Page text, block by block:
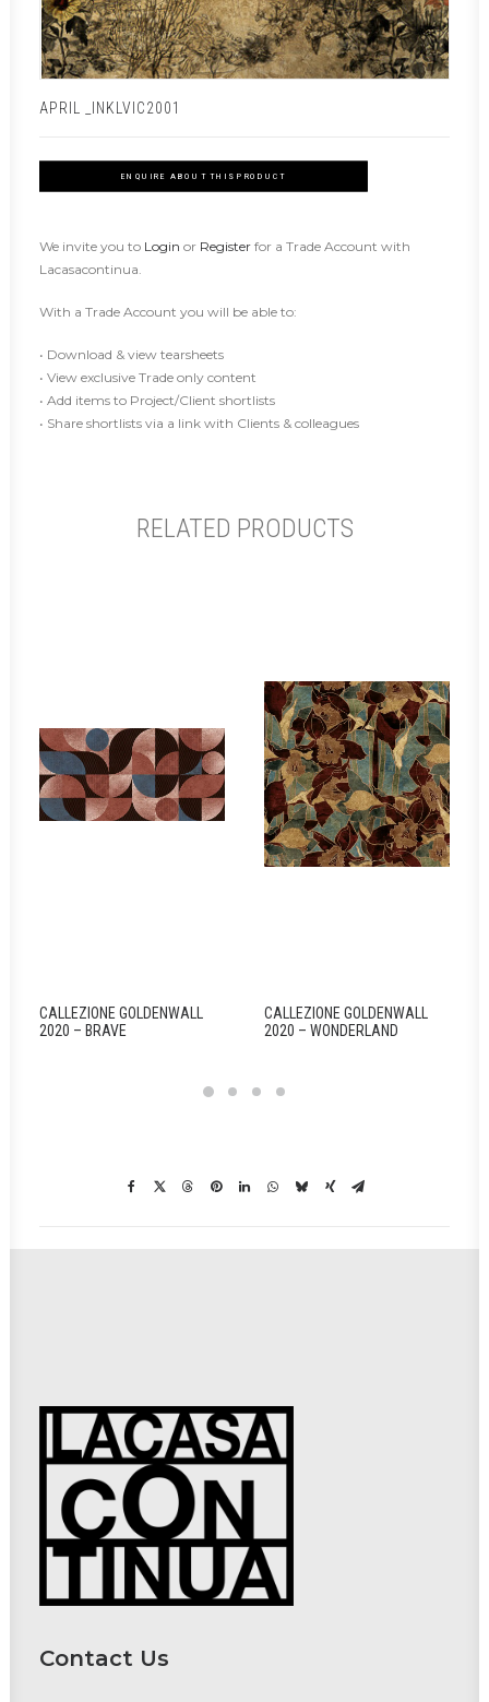
APRIL _INKLVIC2001
ENQUIRE ABOUT THIS PRODUCT
We invite you to Login or Register for a Trade Account with
Lacasacontinua.
With a Trade Account you will be able to:
• Download & view tearsheets
• View exclusive Trade only content
• Add items to Project/Client shortlists
• Share shortlists via a link with Clients & colleagues
RELATED PRODUCTS
CALLEZIONE GOLDENWALL
2020 – BRAVE
CALLEZIONE GOLDENWALL
2020 – WONDERLAND
Contact Us